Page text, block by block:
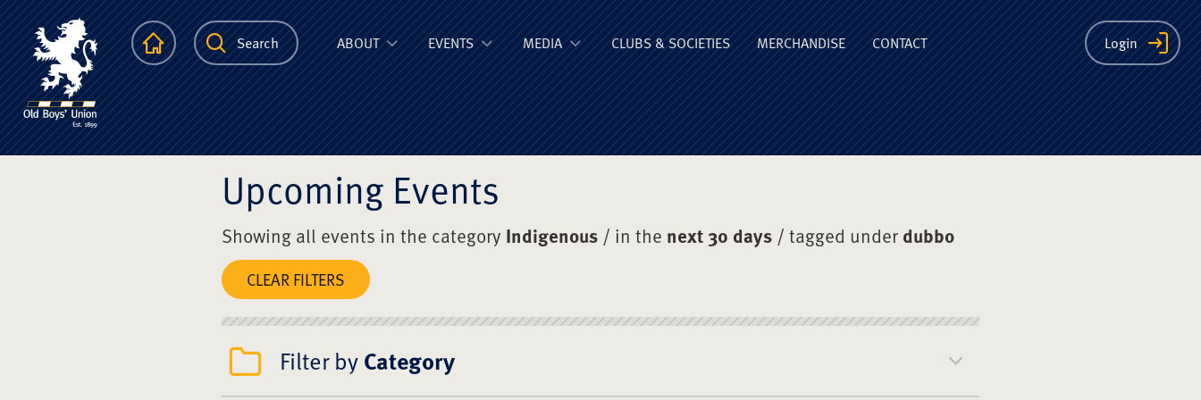
The Scots College Old Boys' Union
HomepageSearch Login
ABOUT EVENTS MEDIA CLUBS & SOCIETIES MERCHANDISE CONTACT
Upcoming Events
Showing all events in the category Indigenous / in the next 30 days / tagged underdubbo
CLEAR FILTERS
Filter byCategory